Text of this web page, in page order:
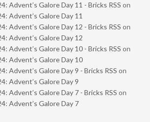
Advent’s Galore Day 11 - Bricks RSS on
Advent’s Galore Day 11
Advent’s Galore Day 12 - Bricks RSS on
Advent’s Galore Day 12
Advent’s Galore Day 10 - Bricks RSS on
Advent’s Galore Day 10
Advent’s Galore Day 9 - Bricks RSS on
Advent’s Galore Day 9
Advent’s Galore Day 7 - Bricks RSS on
Advent’s Galore Day 7